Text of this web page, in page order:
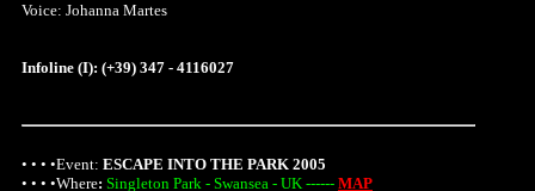
Voice: Johanna Martes
Infoline (I): (+39) 347 - 4116027
• • • •Event: ESCAPE INTO THE PARK 2005
• • • •Where: Singleton Park - Swansea - UK ------ MAP